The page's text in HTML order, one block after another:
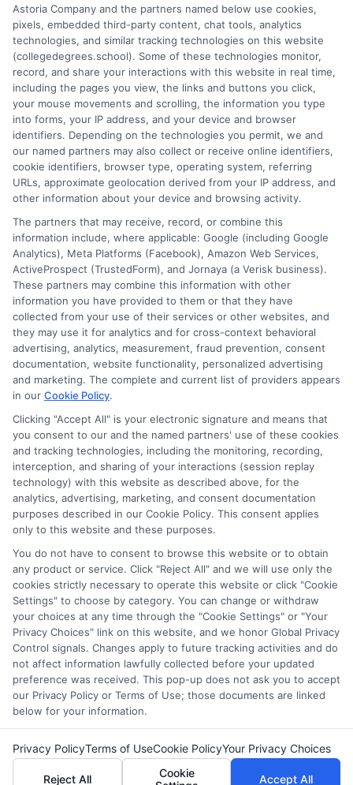
education researcher and former academic advisor at a public
university, where I guided hundreds of students through
program selection and financial aid decisions. Every guide I write
is grounded in current accreditation standards, labor market
data, and the practical questions I fielded from real students. My
goal is to give you clear, actionable information so you can
make a confident choice about your next step.
Read More
Disclosure: CollegeDegrees.School receives compensation
for the featured schools on our websites through banner
ads, links and search result listings. The compensation we
potentially receive may impact where the schools appear
on our websites, including whether they appear as a match
through our education matching services tool, the order in
which they appear in a listing, and/or their ranking. Our
websites do not provide, nor are they intended to provide, a
comprehensive list of all schools (a) in the United States (b)
located in a specific geographic area or (c) that offer a
particular program of study. By providing information or
agreeing to be contacted by a Sponsored School, you are in
This is an offer for educational opportunities and not an
offer for nor a guarantee of enrollment or employment.
Students should consult with a representative from the
school they select to learn more about career opportunities
in that field. Program outcomes vary according to each
institution’s specific program curriculum.
Copyright ©2026 CollegeDegrees.School
Astoria Company and the partners named below use cookies,
pixels, embedded third-party content, chat tools, analytics
technologies, and similar tracking technologies on this website
(collegedegrees.school). Some of these technologies monitor,
record, and share your interactions with this website in real time,
including the pages you view, the links and buttons you click,
your mouse movements and scrolling, the information you type
into forms, your IP address, and your device and browser
identifiers. Depending on the technologies you permit, we and
our named partners may also collect or receive online identifiers,
cookie identifiers, browser type, operating system, referring
URLs, approximate geolocation derived from your IP address, and
other information about your device and browsing activity.
The partners that may receive, record, or combine this
information include, where applicable: Google (including Google
Analytics), Meta Platforms (Facebook), Amazon Web Services,
ActiveProspect (TrustedForm), and Jornaya (a Verisk business).
These partners may combine this information with other
information you have provided to them or that they have
collected from your use of their services or other websites, and
they may use it for analytics and for cross-context behavioral
advertising, analytics, measurement, fraud prevention, consent
documentation, website functionality, personalized advertising
and marketing. The complete and current list of providers appears
in our Cookie Policy.
Clicking "Accept All" is your electronic signature and means that
you consent to our and the named partners' use of these cookies
and tracking technologies, including the monitoring, recording,
interception, and sharing of your interactions (session replay
technology) with this website as described above, for the
analytics, advertising, marketing, and consent documentation
purposes described in our Cookie Policy. This consent applies
only to this website and these purposes.
You do not have to consent to browse this website or to obtain
any product or service. Click "Reject All" and we will use only the
cookies strictly necessary to operate this website or click "Cookie
Settings" to choose by category. You can change or withdraw
your choices at any time through the "Cookie Settings" or "Your
Privacy Choices" link on this website, and we honor Global Privacy
Control signals. Changes apply to future tracking activities and do
not affect information lawfully collected before your updated
preference was received. This pop-up does not ask you to accept
our Privacy Policy or Terms of Use; those documents are linked
below for your information.
Privacy PolicyTerms of UseCookie PolicyYour Privacy Choices
Reject All
Cookie
Accept All